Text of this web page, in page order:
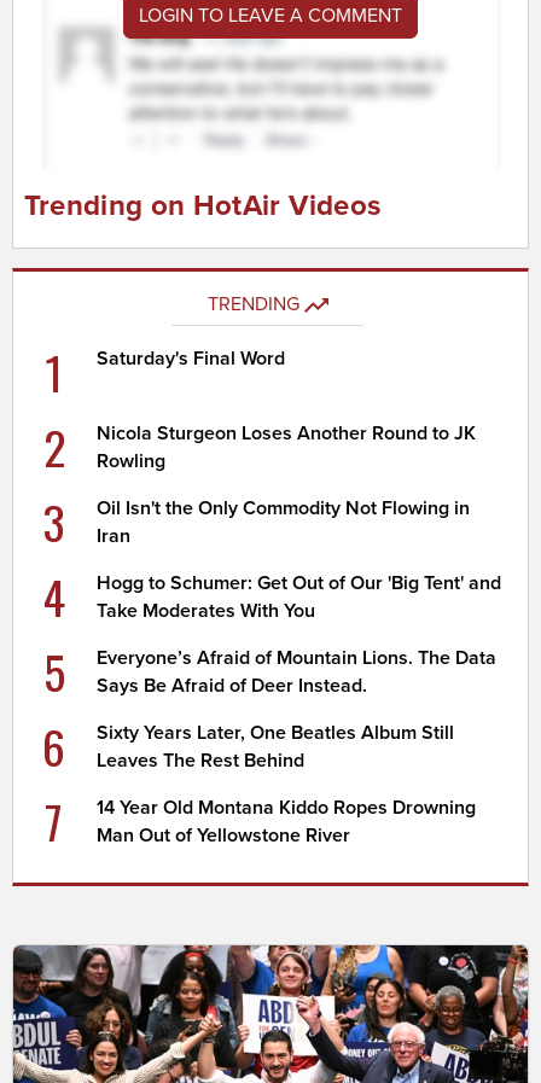
LOGIN TO LEAVE A COMMENT
Trending on HotAir Videos
TRENDING
1 Saturday's Final Word
2
Nicola Sturgeon Loses Another Round to JK
Rowling
3
Oil Isn't the Only Commodity Not Flowing in
Iran
4
Hogg to Schumer: Get Out of Our 'Big Tent' and
Take Moderates With You
5
Everyone’s Afraid of Mountain Lions. The Data
Says Be Afraid of Deer Instead.
6
Sixty Years Later, One Beatles Album Still
Leaves The Rest Behind
7
14 Year Old Montana Kiddo Ropes Drowning
Man Out of Yellowstone River